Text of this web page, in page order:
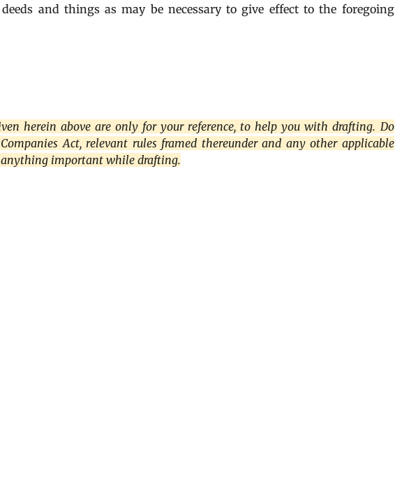
and things as may be necessary to give effect to the foregoing
herein above are only for your reference, to help you with drafting. Do
Act, relevant rules framed thereunder and any other applicable
important while drafting.